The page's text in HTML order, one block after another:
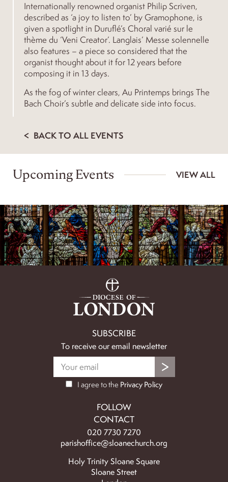
Internationally renowned organist Philip Scriven,
described as ‘a joy to listen to’ by Gramophone, is
given a spotlight in Duruflé’s Choral varié sur le
thème du ‘Veni Creator’. Langlais’ Messe solennelle
also features – a piece so considered that the
organist thought about it for 12 years before
composing it in 13 days.
As the fog of winter clears, Au Printemps brings The
Bach Choir’s subtle and delicate side into focus.
BACK TO ALL EVENTS
Upcoming Events VIEW ALL
SUBSCRIBE
To receive our email newsletter
I agree to the Privacy Policy
FOLLOW
CONTACT
020 7730 7270
parishoffice@sloanechurch.org
Holy Trinity Sloane Square
Sloane Street